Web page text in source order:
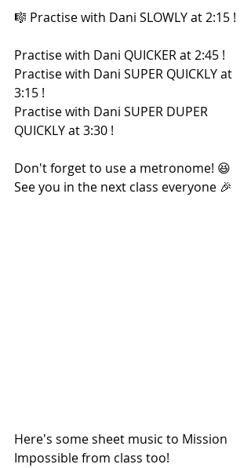
🎼 Practise with Dani SLOWLY at 2:15 !
Practise with Dani QUICKER at 2:45 !
Practise with Dani SUPER QUICKLY at
3:15 !
Practise with Dani SUPER DUPER
QUICKLY at 3:30 !
Don't forget to use a metronome! 😆
See you in the next class everyone 🎉
Here's some sheet music to Mission
Impossible from class too!